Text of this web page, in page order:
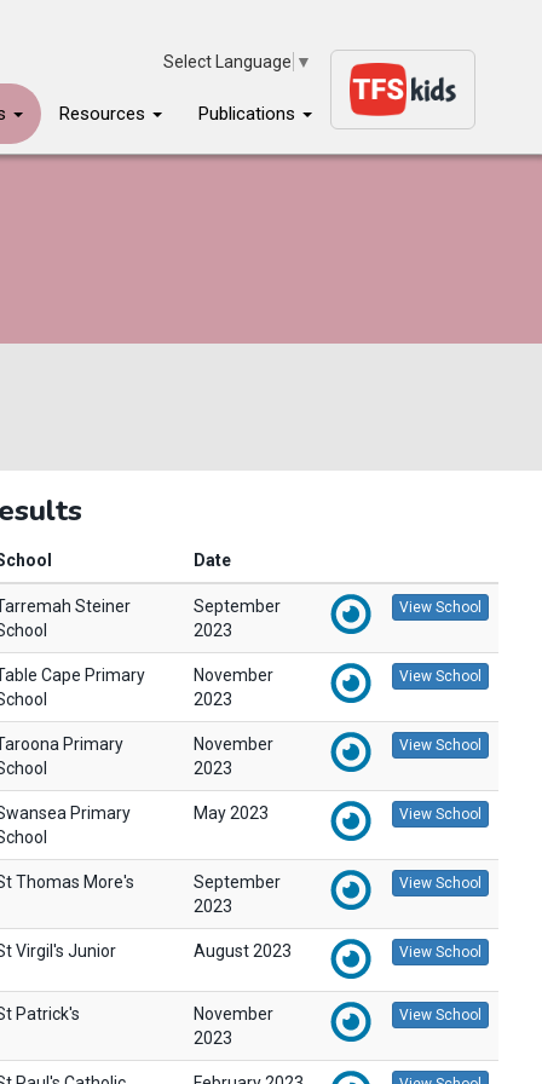
Select Language ▼
Resources Publications
Date
Steiner
September
2023
View School
Cape Primary
November
2023
View School
Primary
November
2023
View School
Primary
May 2023 View School
Thomas More's
September
2023
View School
Virgil's Junior August 2023 View School
Patrick's
November
2023
View School